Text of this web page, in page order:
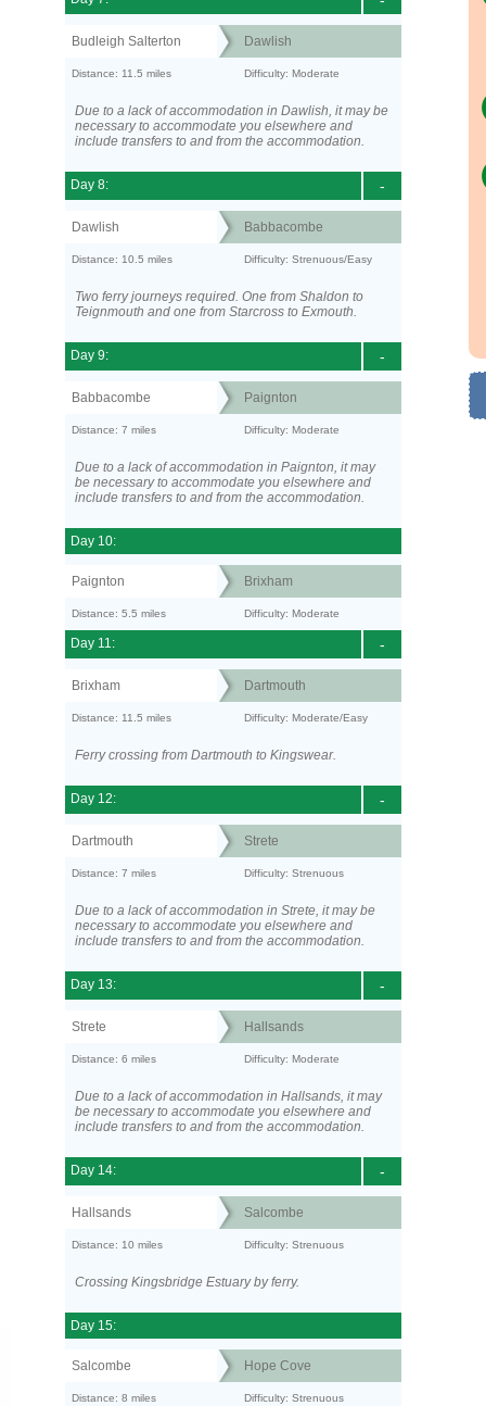
Budleigh Salterton Dawlish
Distance: 11.5 miles Difficulty: Moderate
Due to a lack of accommodation in Dawlish, it may be
necessary to accommodate you elsewhere and
include transfers to and from the accommodation.
-
Day 8:
Dawlish Babbacombe
Distance: 10.5 miles Difficulty: Strenuous/Easy
Two ferry journeys required. One from Shaldon to
Teignmouth and one from Starcross to Exmouth.
-
Day 9:
Babbacombe Paignton
Distance: 7 miles Difficulty: Moderate
Due to a lack of accommodation in Paignton, it may
be necessary to accommodate you elsewhere and
include transfers to and from the accommodation.
Day 10:
Paignton Brixham
Distance: 5.5 miles Difficulty: Moderate
-
Day 11:
Brixham Dartmouth
Distance: 11.5 miles Difficulty: Moderate/Easy
Ferry crossing from Dartmouth to Kingswear.
-
Day 12:
Dartmouth Strete
Distance: 7 miles Difficulty: Strenuous
Due to a lack of accommodation in Strete, it may be
necessary to accommodate you elsewhere and
include transfers to and from the accommodation.
-
Day 13:
Strete Hallsands
Distance: 6 miles Difficulty: Moderate
Due to a lack of accommodation in Hallsands, it may
be necessary to accommodate you elsewhere and
include transfers to and from the accommodation.
-
Day 14:
Hallsands Salcombe
Distance: 10 miles Difficulty: Strenuous
Crossing Kingsbridge Estuary by ferry.
Day 15:
Salcombe Hope Cove
Distance: 8 miles Difficulty: Strenuous